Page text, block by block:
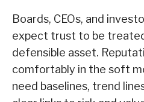
Boards, CEOs, and
expect trust to be
defensible asset.
comfortably in the soft
need baselines, trend